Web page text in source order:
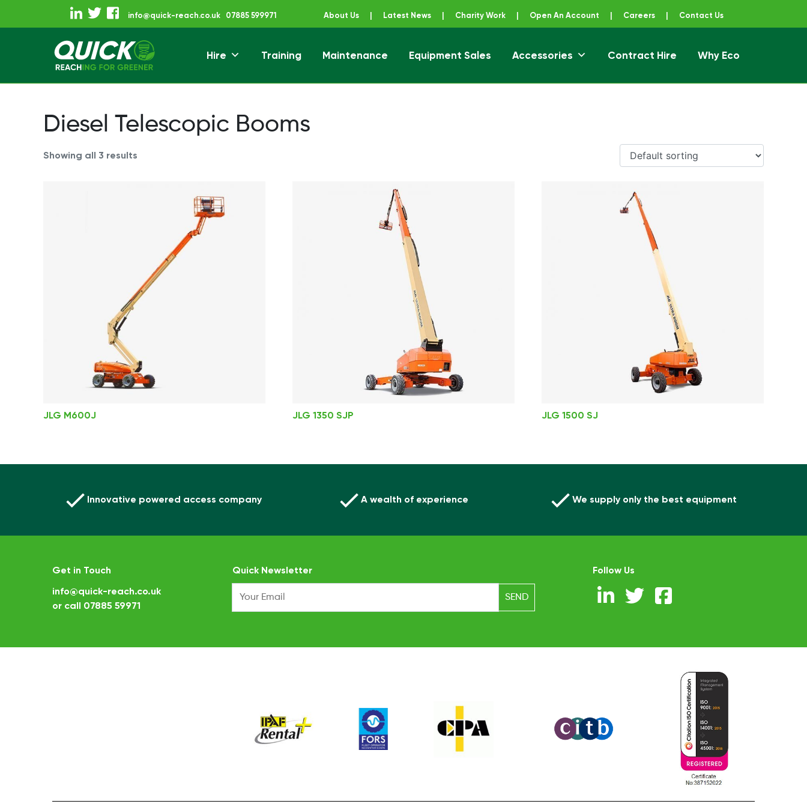
info@quick-reach.co.uk 07885 599971 About Us Latest News Charity Work Open An Account Careers Contact Us
Reaching For Greener
Hire Training Maintenance Equipment Sales Accessories Contract Hire Why Eco
Diesel Telescopic Booms
Showing all 3 results
JLG M600J JLG 1350 SJP JLG 1500 SJ
Innovative powered access company A wealth of experience We supply only the best equipment
Get in Touch
info@quick-reach.co.uk
or call 07885 59971
Quick Newsletter Follow Us